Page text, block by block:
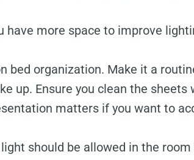
have more space to improve
bed organization. Make it a
up. Ensure you clean the
matters if you want to
should be allowed in the